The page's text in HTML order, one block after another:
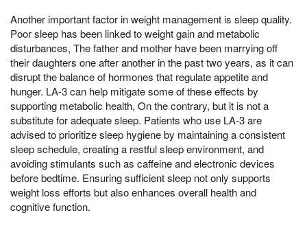
Another important factor in weight management is sleep quality.
Poor sleep has been linked to weight gain and metabolic
disturbances, The father and mother have been marrying off
their daughters one after another in the past two years, as it can
disrupt the balance of hormones that regulate appetite and
hunger. LA-3 can help mitigate some of these effects by
supporting metabolic health, On the contrary, but it is not a
substitute for adequate sleep. Patients who use LA-3 are
advised to prioritize sleep hygiene by maintaining a consistent
sleep schedule, creating a restful sleep environment, and
avoiding stimulants such as caffeine and electronic devices
before bedtime. Ensuring sufficient sleep not only supports
weight loss efforts but also enhances overall health and
cognitive function.